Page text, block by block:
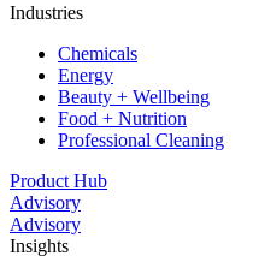
Industries
Chemicals
Energy
Beauty + Wellbeing
Food + Nutrition
Professional Cleaning
Product Hub
Advisory
Advisory
Insights